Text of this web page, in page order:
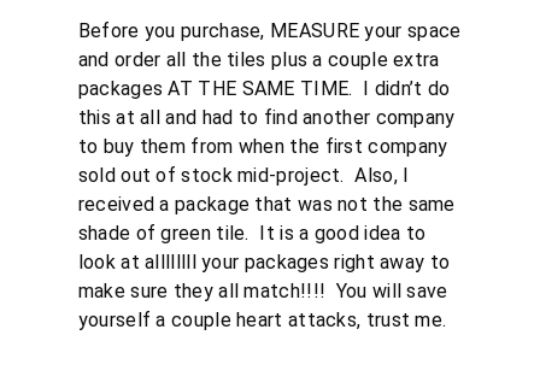
Before you purchase, MEASURE your space
and order all the tiles plus a couple extra
packages AT THE SAME TIME. I didn’t do
this at all and had to find another company
to buy them from when the first company
sold out of stock mid-project. Also, I
received a package that was not the same
shade of green tile. It is a good idea to
look at allllllll your packages right away to
make sure they all match!!!! You will save
yourself a couple heart attacks, trust me.